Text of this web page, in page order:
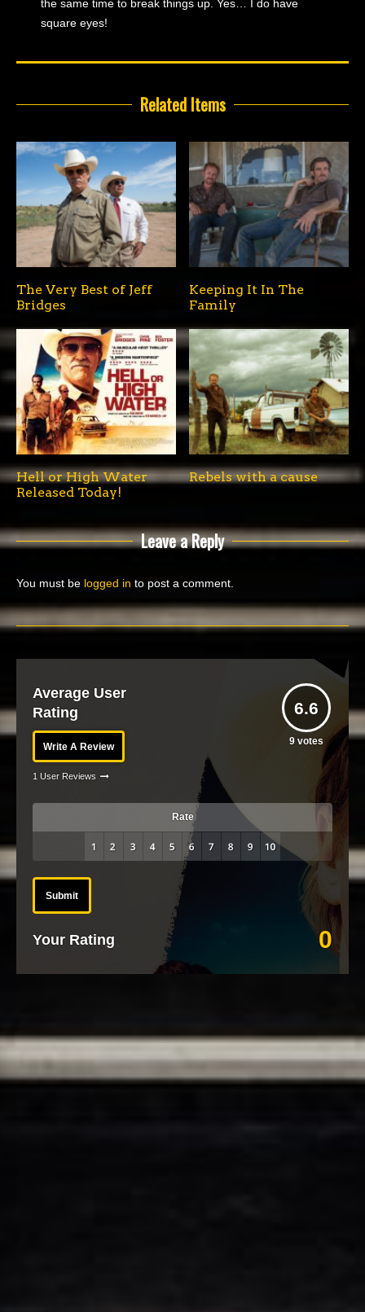
the same time to break things up. Yes… I do have
square eyes!
Related Items
The Very Best of Jeff
Bridges
Keeping It In The
Family
Hell or High Water
Released Today!
Rebels with a cause
Leave a Reply
You must be logged in to post a comment.
Average User
Rating
Write A Review
1 User Reviews
6.6
9votes
Rate
Submit
Your Rating 0